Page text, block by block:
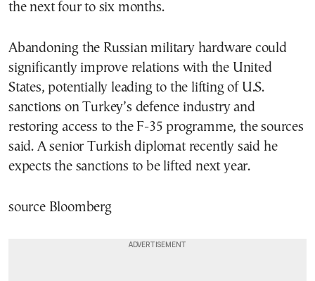
the next four to six months.
Abandoning the Russian military hardware could
significantly improve relations with the United
States, potentially leading to the lifting of U.S.
sanctions on Turkey’s defence industry and
restoring access to the F-35 programme, the sources
said. A senior Turkish diplomat recently said he
expects the sanctions to be lifted next year.
source Bloomberg